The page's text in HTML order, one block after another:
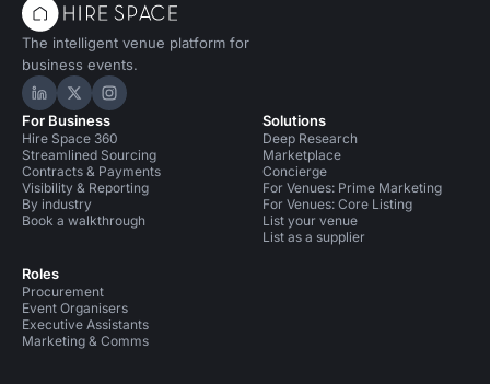
The intelligent venue platform for
business events.
Hire Space on LinkedIn
Hire Space on X
Hire Space on Instagram
For Business
Hire Space 360
Streamlined Sourcing
Contracts & Payments
Visibility & Reporting
By industry
Book a walkthrough
Roles
Procurement
Event Organisers
Executive Assistants
Marketing & Comms
Solutions
Deep Research
Marketplace
Concierge
For Venues: Prime Marketing
For Venues: Core Listing
List your venue
List as a supplier